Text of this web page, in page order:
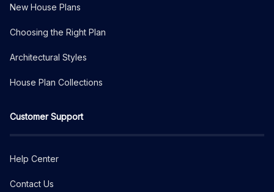
New House Plans
Choosing the Right Plan
Architectural Styles
House Plan Collections
Customer Support
Help Center
Contact Us